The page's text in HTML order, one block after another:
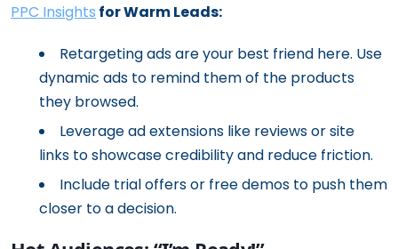
PPC Insights for Warm Leads:
Retargeting ads are your best friend here. Use
dynamic ads to remind them of the products
they browsed.
Leverage ad extensions like reviews or site
links to showcase credibility and reduce friction.
Include trial offers or free demos to push them
closer to a decision.